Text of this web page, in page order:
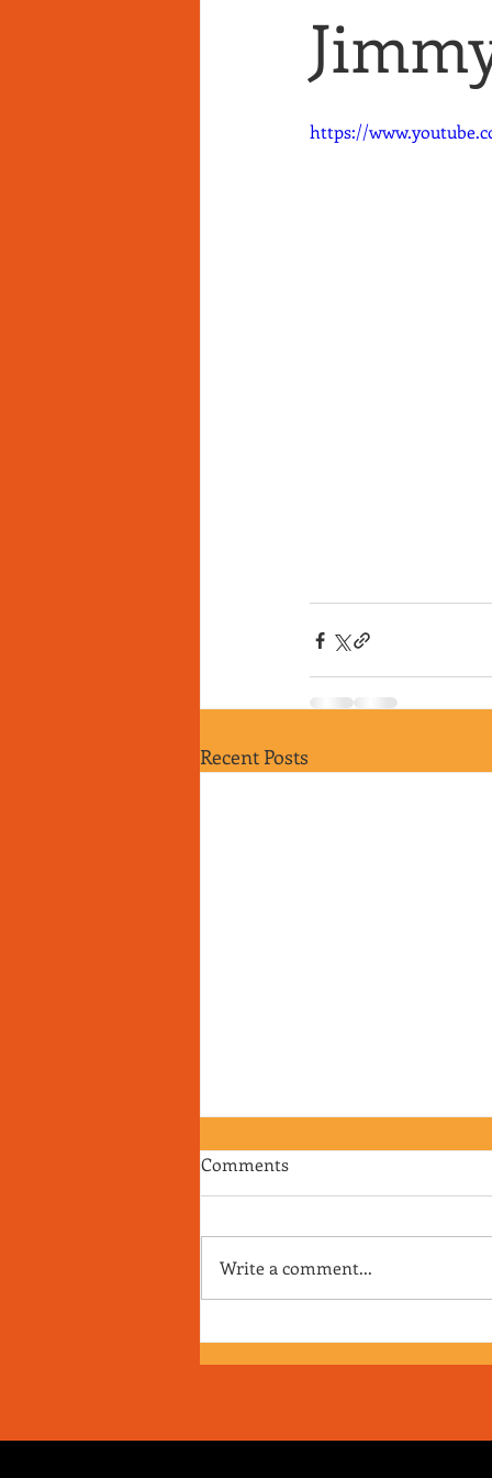
https://
Recent Posts
RJ's Junk - EP. 175
Comments
Write a comment...